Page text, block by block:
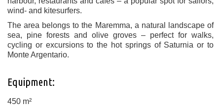
wind- and kitesurfers.
The area belongs to the Maremma, a natural landscape of
sea, pine forests and olive groves – perfect for walks,
cycling or excursions to the hot springs of Saturnia or to
Monte Argentario.
Equipment:
450 m²